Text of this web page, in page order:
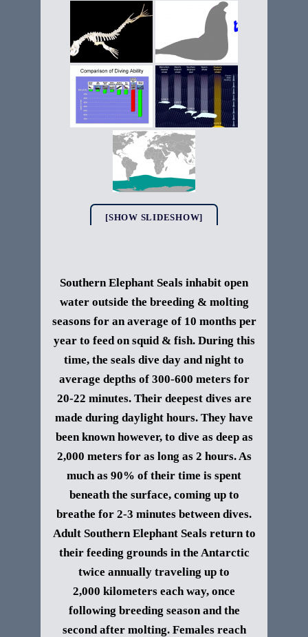
[SHOW SLIDESHOW]
Southern Elephant Seals inhabit open
water outside the breeding & molting
seasons for an average of 10 months per
year to feed on squid & fish. During this
time, the seals dive day and night to
average depths of 300-600 meters for
20-22 minutes. Their deepest dives are
made during daylight hours. They have
been known however, to dive as deep as
2,000 meters for as long as 2 hours. As
much as 90% of their time is spent
beneath the surface, coming up to
breathe for 2-3 minutes between dives.
Adult Southern Elephant Sealsreturn to
their feeding grounds in the Antarctic
twice annually traveling up to
2,000 kilometers each way, once
following breeding season and the
second after molting. Females reach